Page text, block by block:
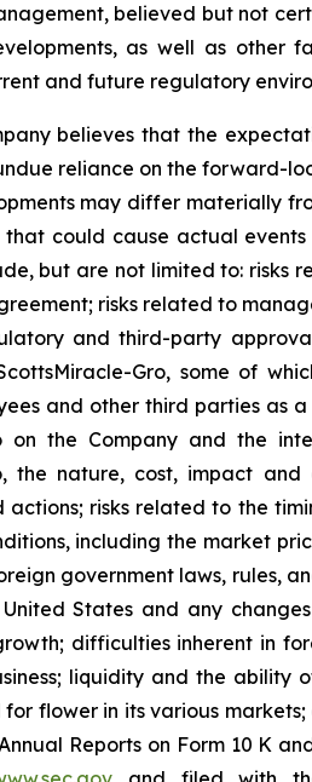
believed but not
as well as other
and future regulatory
believes that the
reliance on the forward-
may differ materially
could cause actual
but are not limited to: risks
risks related to
and third-party
Gro, some of
and other third parties as
on the Company and the
the nature, cost, impact
actions; risks related to the
including the market
government laws, rules,
States and any
difficulties inherent in
liquidity and the ability
flower in its various
Reports on Form 10 K